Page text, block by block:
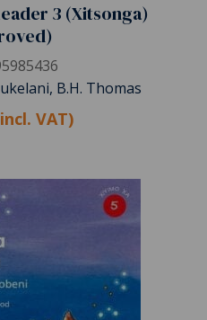
3 (Xitsonga)
B.H. Thomas
VAT)